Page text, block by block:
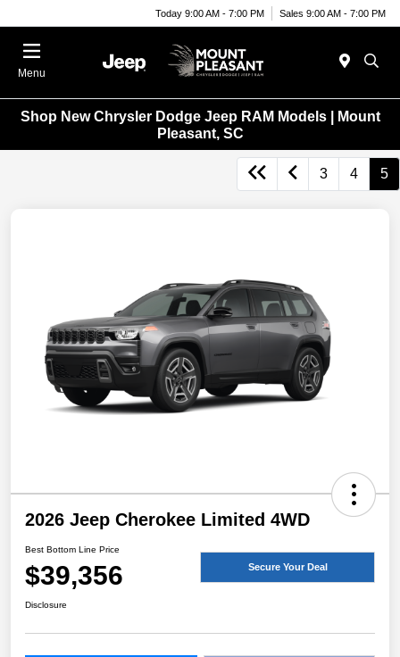
Today 9:00 AM - 7:00 PM Sales 9:00 AM - 7:00 PM
Menu
Shop New Chrysler Dodge Jeep RAM Models | Mount
Pleasant, SC
3 4 5
2026 Jeep Cherokee Limited 4WD
Best Bottom Line Price
$39,356 Secure Your Deal
Disclosure